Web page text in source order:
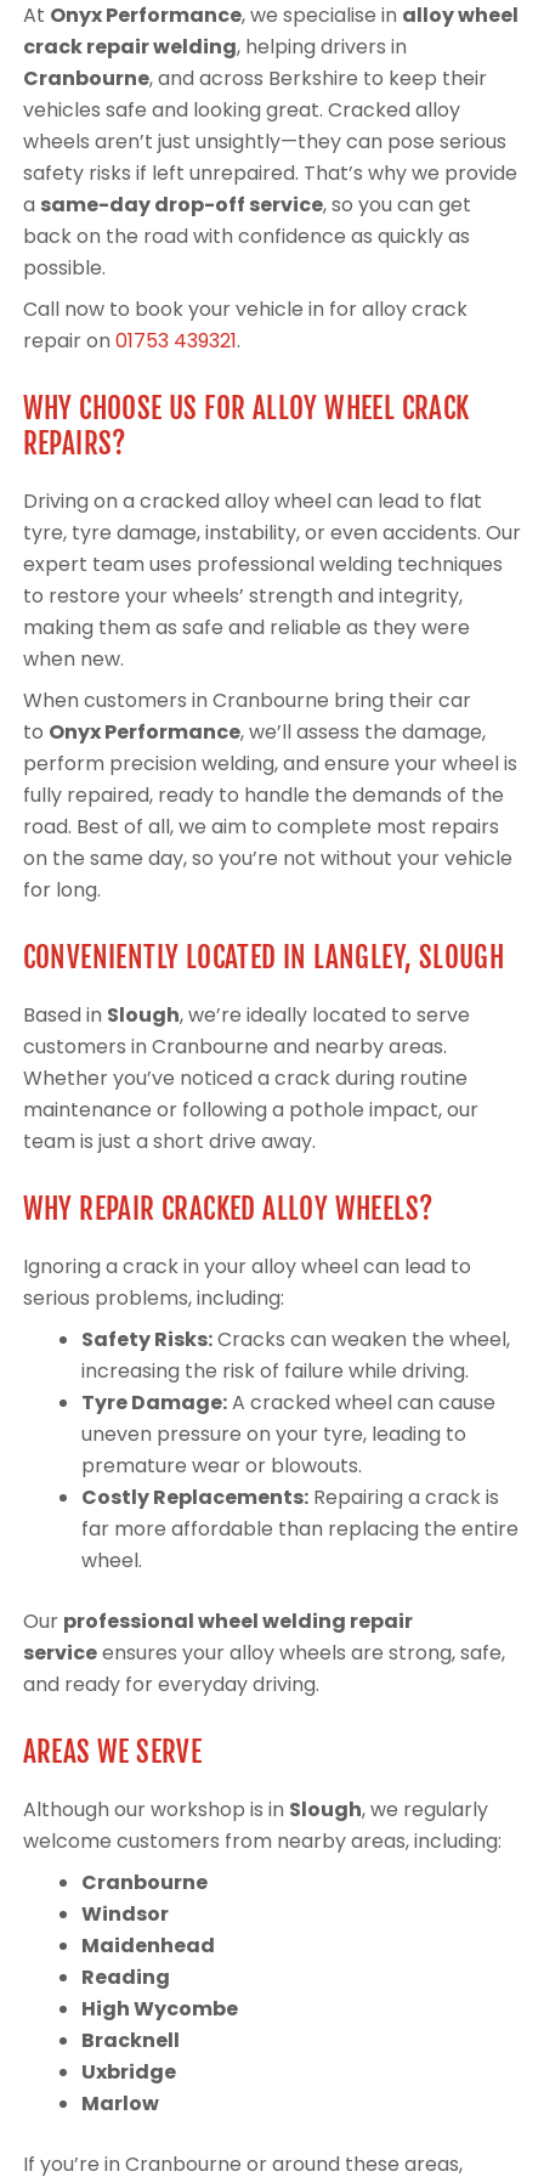
At Onyx Performance, we specialise in alloy wheel
crack repair welding, helping drivers in
Cranbourne, and across Berkshire to keep their
vehicles safe and looking great. Cracked alloy
wheels aren’t just unsightly—they can pose serious
safety risks if left unrepaired. That’s why we provide
a same-day drop-off service, so you can get
back on the road with confidence as quickly as
possible.
Call now to book your vehicle in for alloy crack
repair on 01753 439321.
WHY CHOOSE US FOR ALLOY WHEEL CRACK
REPAIRS?
Driving on a cracked alloy wheel can lead to flat
tyre, tyre damage, instability, or even accidents. Our
expert team uses professional welding techniques
to restore your wheels’ strength and integrity,
making them as safe and reliable as they were
when new.
When customers in Cranbourne bring their car
to Onyx Performance, we’ll assess the damage,
perform precision welding, and ensure your wheel is
fully repaired, ready to handle the demands of the
road. Best of all, we aim to complete most repairs
on the same day, so you’re not without your vehicle
for long.
CONVENIENTLY LOCATED IN LANGLEY, SLOUGH
Based in Slough, we’re ideally located to serve
customers in Cranbourne and nearby areas.
Whether you’ve noticed a crack during routine
maintenance or following a pothole impact, our
team is just a short drive away.
WHY REPAIR CRACKED ALLOY WHEELS?
Ignoring a crack in your alloy wheel can lead to
serious problems, including:
Safety Risks:Cracks can weaken the wheel,
increasing the risk of failure while driving.
Tyre Damage:A cracked wheel can cause
uneven pressure on your tyre, leading to
premature wear or blowouts.
Costly Replacements:Repairing a crack is
far more affordable than replacing the entire
wheel.
Our professional wheel welding repair
serviceensures your alloy wheels are strong, safe,
and ready for everyday driving.
AREAS WE SERVE
Although our workshop is in Slough, we regularly
welcome customers from nearby areas, including:
Cranbourne
Windsor
Maidenhead
Reading
High Wycombe
Bracknell
Uxbridge
Marlow
If you’re in Cranbourne or around these areas,